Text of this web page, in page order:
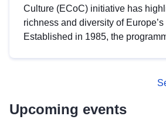
Culture (ECoC) initiative has
richness and diversity of
Established in 1985, the
Upcoming events